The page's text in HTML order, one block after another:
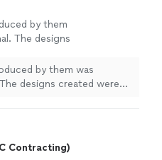
by them
The designs
progress.
I would
by them was
designs created were
Contracting)